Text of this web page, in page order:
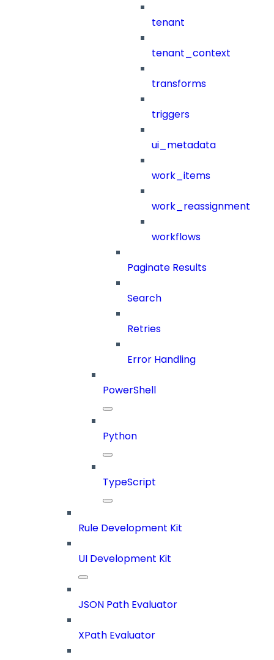
tenant
tenant_context
transforms
triggers
ui_metadata
work_items
work_reassignment
workflows
Paginate Results
Search
Retries
Error Handling
PowerShell
Python
TypeScript
Rule Development Kit
UI Development Kit
JSON Path Evaluator
XPath Evaluator